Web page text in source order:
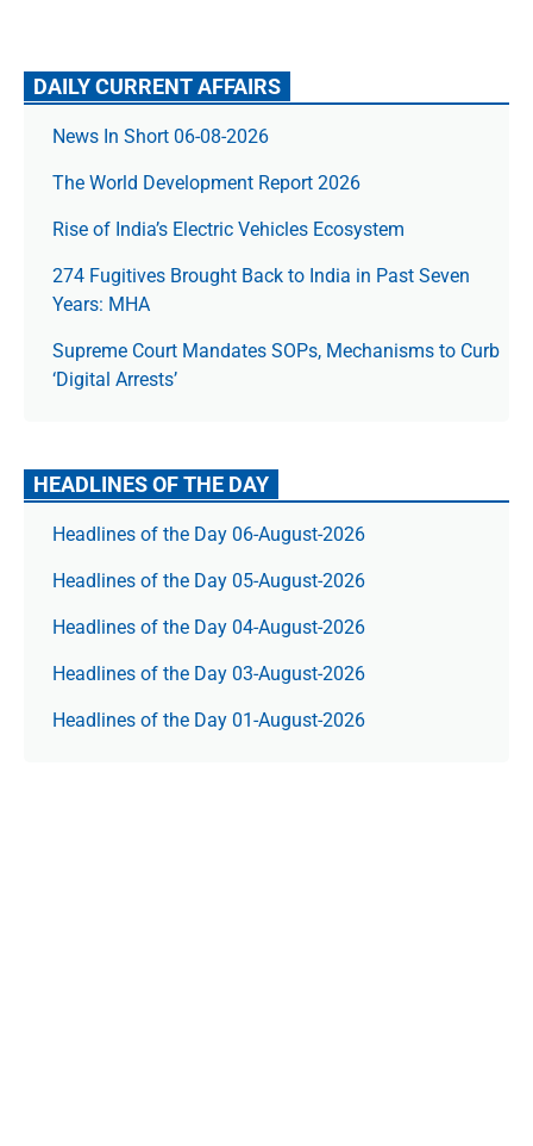
DAILY CURRENT AFFAIRS
News In Short 06-08-2026
The World Development Report 2026
Rise of India’s Electric Vehicles Ecosystem
274 Fugitives Brought Back to India in Past Seven
Years: MHA
Supreme Court Mandates SOPs, Mechanisms to Curb
‘Digital Arrests’
HEADLINES OF THE DAY
Headlines of the Day 06-August-2026
Headlines of the Day 05-August-2026
Headlines of the Day 04-August-2026
Headlines of the Day 03-August-2026
Headlines of the Day 01-August-2026